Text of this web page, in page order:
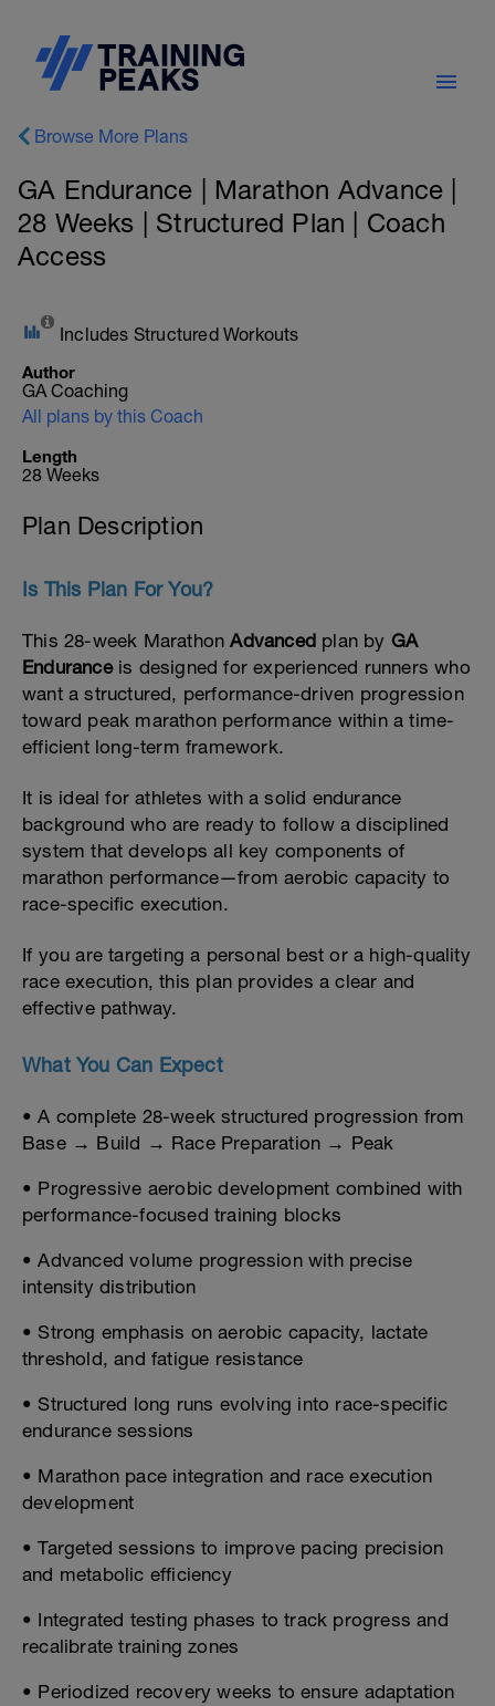
Browse More Plans
GA Endurance | Marathon Advance |
28 Weeks | Structured Plan | Coach
Access
Includes Structured Workouts
Author
GA Coaching
All plans by this Coach
Length
28 Weeks
Plan Description
Is This Plan For You?
This 28-week MarathonAdvanced plan by GA
Enduranceis designed for experienced runners who
want a structured, performance-driven progression
toward peak marathon performance within a time-
efficient long-term framework.
It is ideal for athletes with a solid endurance
background who are ready to follow a disciplined
system that develops all key components of
marathon performance—from aerobic capacity to
race-specific execution.
If you are targeting a personal best or a high-quality
race execution, this plan provides a clear and
effective pathway.
What You Can Expect
• A complete 28-week structured progression from
Base → Build → Race Preparation → Peak
• Progressive aerobic development combined with
performance-focused training blocks
• Advanced volume progression with precise
intensity distribution
• Strong emphasis on aerobic capacity, lactate
threshold, and fatigue resistance
• Structured long runs evolving into race-specific
endurance sessions
• Marathon pace integration and race execution
development
• Targeted sessions to improve pacing precision
and metabolic efficiency
• Integrated testing phases to track progress and
recalibrate training zones
• Periodized recovery weeks to ensure adaptation